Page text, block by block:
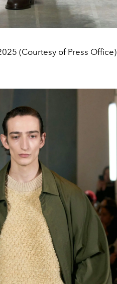
(Courtesy of Press Office)